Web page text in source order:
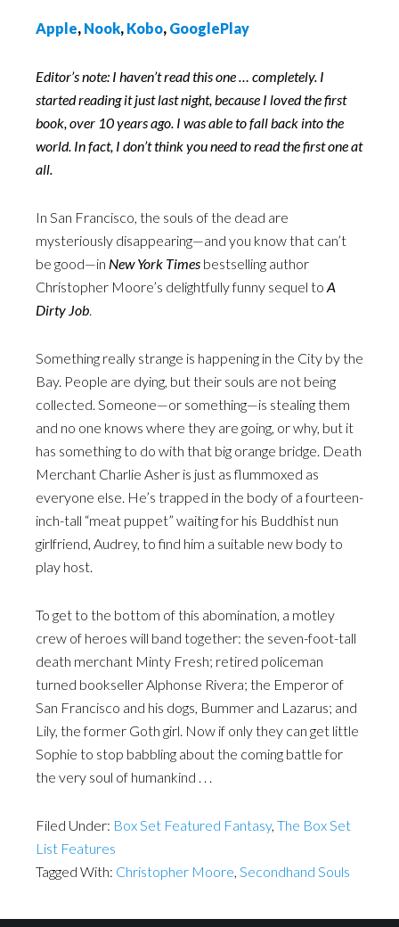
Apple, Nook, Kobo, GooglePlay
Editor’s note: I haven’t read this one … completely. I
started reading it just last night, because I loved the first
book, over 10 years ago. I was able to fall back into the
world. In fact, I don’t think you need to read the first one at
all.
In San Francisco, the souls of the dead are
mysteriously disappearing—and you know that can’t
be good—in New York Times bestselling author
Christopher Moore’s delightfully funny sequel to A
Dirty Job.
Something really strange is happening in the City by the
Bay. People are dying, but their souls are not being
collected. Someone—or something—is stealing them
and no one knows where they are going, or why, but it
has something to do with that big orange bridge. Death
Merchant Charlie Asher is just as flummoxed as
everyone else. He’s trapped in the body of a fourteen-
inch-tall “meat puppet” waiting for his Buddhist nun
girlfriend, Audrey, to find him a suitable new body to
play host.
To get to the bottom of this abomination, a motley
crew of heroes will band together: the seven-foot-tall
death merchant Minty Fresh; retired policeman
turned bookseller Alphonse Rivera; the Emperor of
San Francisco and his dogs, Bummer and Lazarus; and
Lily, the former Goth girl. Now if only they can get little
Sophie to stop babbling about the coming battle for
the very soul of humankind . . .
Filed Under: Box Set Featured Fantasy, The Box Set
List Features
Tagged With: Christopher Moore, Secondhand Souls